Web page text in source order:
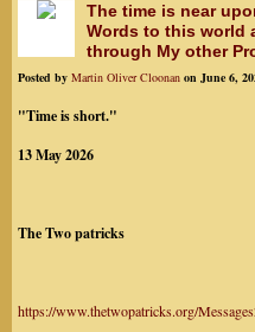
The time is near
Words to this world
through My other
Posted by Martin Oliver Cloonan on June 6,
"Time is short."
13 May 2026
The Two patricks
https://www.thetwopatricks.org/